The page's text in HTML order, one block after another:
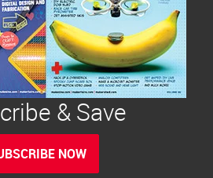
& Save
NOW